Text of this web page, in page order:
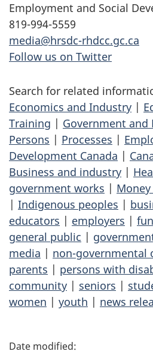
Employment and Social
819-994-5559
media@hrsdc-rhdcc.gc.ca
Follow us on Twitter
Search for related
Economics and Industry |
Training | Government and
Persons | Processes |
Development Canada |
Business and industry |
government works |
| Indigenous peoples |
educators | employers |
general public |
media | non-governmental
parents | persons with
community | seniors |
women | youth | news
P